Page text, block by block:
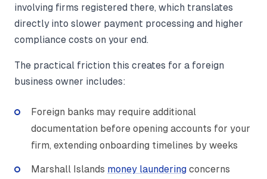
involving firms registered there, which translates
directly into slower payment processing and higher
compliance costs on your end.
The practical friction this creates for a foreign
business owner includes:
Foreign banks may require additional
documentation before opening accounts for your
firm, extending onboarding timelines by weeks
Marshall Islands money laundering concerns